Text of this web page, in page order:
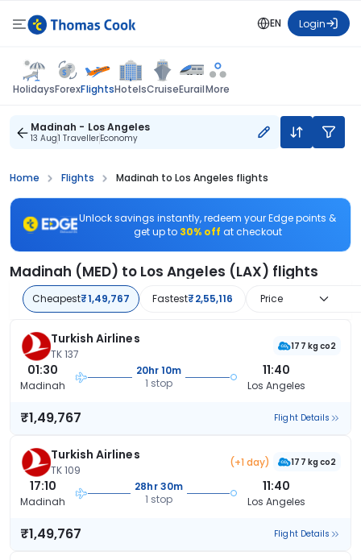
EN Login
HolidaysForexFlightsHotelsCruiseEurailMore
Madinah - Los Angeles
13 Aug1 TravellerEconomy
Home Flights Madinah to Los Angeles flights
Unlock savings instantly, redeem your Edge points &
get up to 30% off at checkout
Madinah (MED) to Los Angeles (LAX) flights
Cheapest₹1,49,767 Fastest₹2,55,116 Price
Turkish Airlines
TK 137
177 kg co2
01:30
Madinah
20hr 10m
1 stop
11:40
Los Angeles
₹1,49,767 Flight Details
Turkish Airlines
TK 109
(+1 day) 177 kg co2
17:10
Madinah
28hr 30m
1 stop
11:40
Los Angeles
₹1,49,767 Flight Details